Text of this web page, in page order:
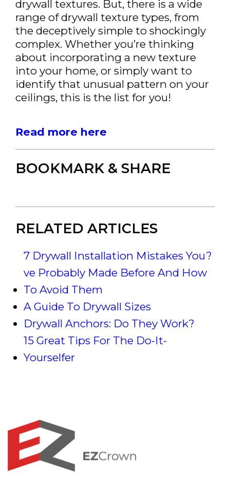
drywall textures. But, there is a wide
range of drywall texture types, from
the deceptively simple to shockingly
complex. Whether you’re thinking
about incorporating a new texture
into your home, or simply want to
identify that unusual pattern on your
ceilings, this is the list for you!
Read more here
BOOKMARK & SHARE
RELATED ARTICLES
7 Drywall Installation Mistakes You?
ve Probably Made Before And How
To Avoid Them
A Guide To Drywall Sizes
Drywall Anchors: Do They Work?
15 Great Tips For The Do-It-
Yourselfer